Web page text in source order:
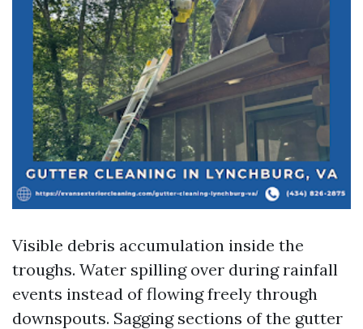
Visible debris accumulation inside the
troughs. Water spilling over during rainfall
events instead of flowing freely through
downspouts. Sagging sections of the gutter